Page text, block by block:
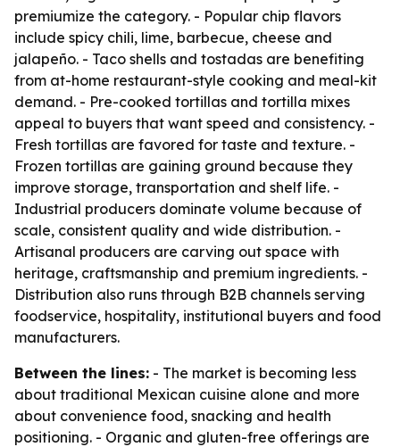
premiumize the category. - Popular chip flavors
include spicy chili, lime, barbecue, cheese and
jalapeño. - Taco shells and tostadas are benefiting
from at-home restaurant-style cooking and meal-kit
demand. - Pre-cooked tortillas and tortilla mixes
appeal to buyers that want speed and consistency. -
Fresh tortillas are favored for taste and texture. -
Frozen tortillas are gaining ground because they
improve storage, transportation and shelf life. -
Industrial producers dominate volume because of
scale, consistent quality and wide distribution. -
Artisanal producers are carving out space with
heritage, craftsmanship and premium ingredients. -
Distribution also runs through B2B channels serving
foodservice, hospitality, institutional buyers and food
manufacturers.
Between the lines: - The market is becoming less
about traditional Mexican cuisine alone and more
about convenience food, snacking and health
positioning. - Organic and gluten-free offerings are